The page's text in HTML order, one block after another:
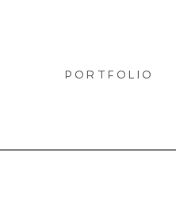
PORTFOLIO